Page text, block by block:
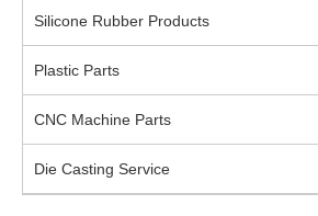
Silicone Rubber Products
Plastic Parts
CNC Machine Parts
Die Casting Service